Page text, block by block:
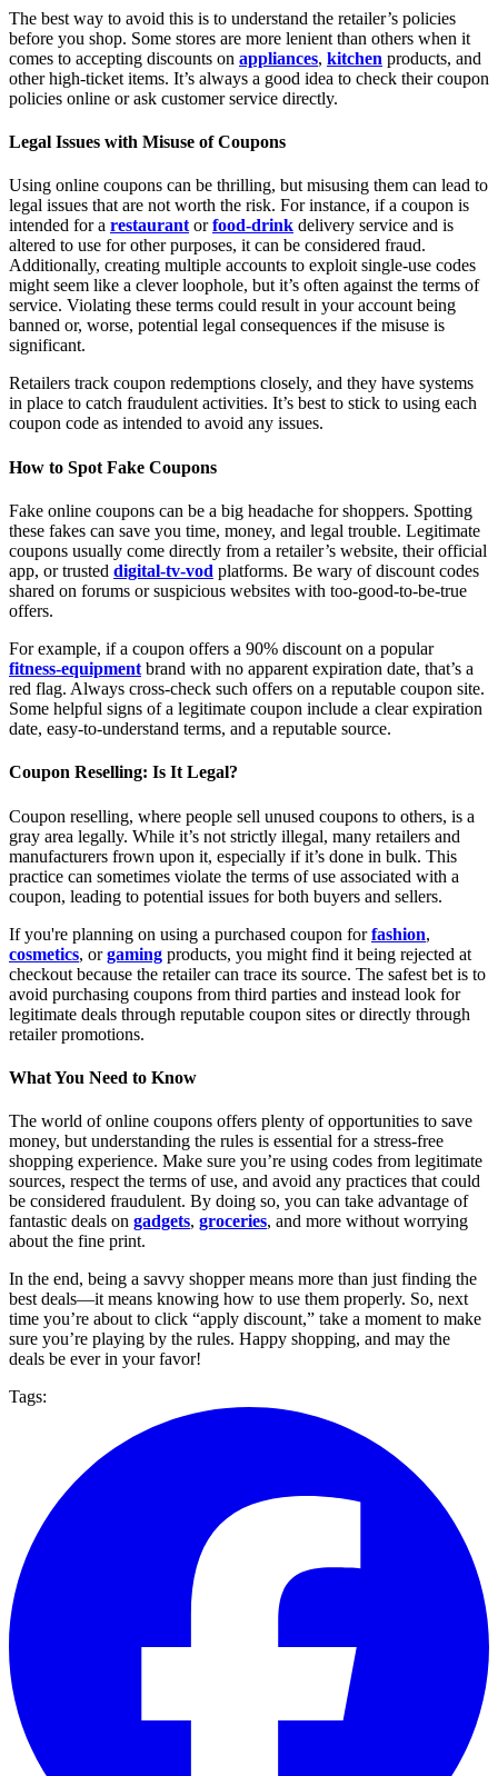
The best way to avoid this is to understand the retailer’s policies
before you shop. Some stores are more lenient than others when it
comes to accepting discounts on appliances, kitchen products, and
other high-ticket items. It’s always a good idea to check their coupon
policies online or ask customer service directly.
Legal Issues with Misuse of Coupons
Using online coupons can be thrilling, but misusing them can lead to
legal issues that are not worth the risk. For instance, if a coupon is
intended for a restaurantorfood-drink delivery service and is
altered to use for other purposes, it can be considered fraud.
Additionally, creating multiple accounts to exploit single-use codes
might seem like a clever loophole, but it’s often against the terms of
service. Violating these terms could result in your account being
banned or, worse, potential legal consequences if the misuse is
significant.
Retailers track coupon redemptions closely, and they have systems
in place to catch fraudulent activities. It’s best to stick to using each
coupon code as intended to avoid any issues.
How to Spot Fake Coupons
Fake online coupons can be a big headache for shoppers. Spotting
these fakes can save you time, money, and legal trouble. Legitimate
coupons usually come directly from a retailer’s website, their official
app, or trusted digital-tv-vod platforms. Be wary of discount codes
shared on forums or suspicious websites with too-good-to-be-true
offers.
For example, if a coupon offers a 90% discount on a popular
fitness-equipment brand with no apparent expiration date, that’s a
red flag. Always cross-check such offers on a reputable coupon site.
Some helpful signs of a legitimate coupon include a clear expiration
date, easy-to-understand terms, and a reputable source.
Coupon Reselling: Is It Legal?
Coupon reselling, where people sell unused coupons to others, is a
gray area legally. While it’s not strictly illegal, many retailers and
manufacturers frown upon it, especially if it’s done in bulk. This
practice can sometimes violate the terms of use associated with a
coupon, leading to potential issues for both buyers and sellers.
If you're planning on using a purchased coupon forfashion,
cosmetics, orgaming products, you might find it being rejected at
checkout because the retailer can trace its source. The safest bet is to
avoid purchasing coupons from third parties and instead look for
legitimate deals through reputable coupon sites or directly through
retailer promotions.
What You Need to Know
The world of online coupons offers plenty of opportunities to save
money, but understanding the rules is essential for a stress-free
shopping experience. Make sure you’re using codes from legitimate
sources, respect the terms of use, and avoid any practices that could
be considered fraudulent. By doing so, you can take advantage of
fantastic deals on gadgets, groceries, and more without worrying
about the fine print.
In the end, being a savvy shopper means more than just finding the
best deals—it means knowing how to use them properly. So, next
time you’re about to click “apply discount,” take a moment to make
sure you’re playing by the rules. Happy shopping, and may the
deals be ever in your favor!
Tags: